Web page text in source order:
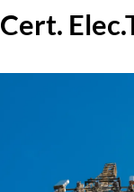
Cert.